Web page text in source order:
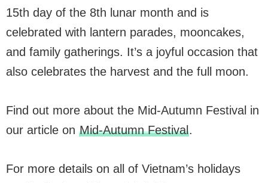
15th day of the 8th lunar month and is
celebrated with lantern parades, mooncakes,
and family gatherings. It’s a joyful occasion that
also celebrates the harvest and the full moon.
Find out more about the Mid-Autumn Festival in
our article on Mid-Autumn Festival.
For more details on all of Vietnam’s holidays